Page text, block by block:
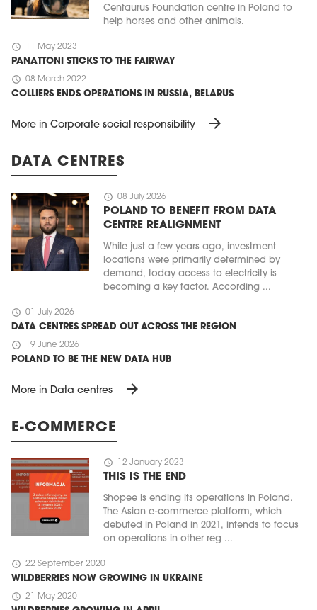
Centaurus Foundation centre in Poland to
help horses and other animals.
schedule 11 May 2023
PANATTONI STICKS TO THE FAIRWAY
schedule 08 March 2022
COLLIERS ENDS OPERATIONS IN RUSSIA, BELARUS
More in Corporate social responsibility arrow_forward
DATA CENTRES
schedule 08 July 2026
POLAND TO BENEFIT FROM DATA
CENTRE REALIGNMENT
While just a few years ago, investment
locations were primarily determined by
demand, today access to electricity is
becoming a key factor. According ...
schedule 01 July 2026
DATA CENTRES SPREAD OUT ACROSS THE REGION
schedule 19 June 2026
POLAND TO BE THE NEW DATA HUB
More in Data centres arrow_forward
E-COMMERCE
schedule 12 January 2023
THIS IS THE END
Shopee is ending its operations in Poland.
The Asian e-commerce platform, which
debuted in Poland in 2021, intends to focus
on operations in other reg ...
schedule 22 September 2020
WILDBERRIES NOW GROWING IN UKRAINE
schedule 21 May 2020